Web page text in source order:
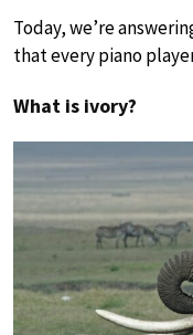
Today, we’re
that every piano
What is ivory?